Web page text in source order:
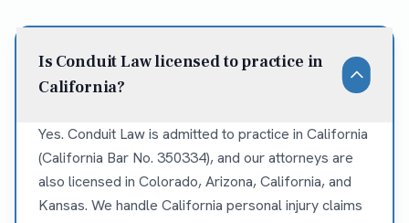
Is Conduit Law licensed to practice in
California?
Yes. Conduit Law is admitted to practice in California
(California Bar No. 350334), and our attorneys are
also licensed in Colorado, Arizona, California, and
Kansas. We handle California personal injury claims